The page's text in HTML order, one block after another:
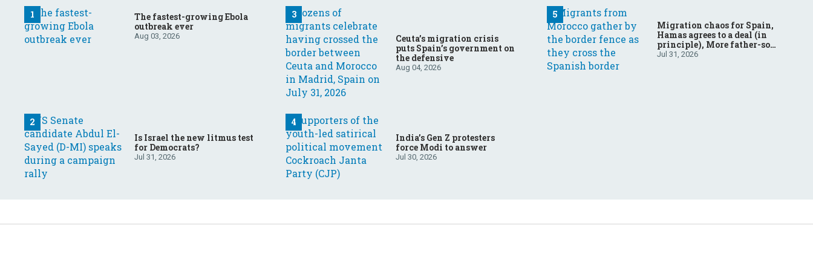
The fastest-growing Ebola
outbreak ever
Aug 03, 2026
Is Israel the new litmus test
for Democrats?
Jul 31, 2026
Ceuta’s migration crisis
puts Spain’s government on
the defensive
Aug 04, 2026
India’s Gen Z protesters
force Modi to answer
Jul 30, 2026
Migration chaos for Spain,
Hamas agrees to a deal (in
principle), More father-son
drama in Brazilian election
Jul 31, 2026